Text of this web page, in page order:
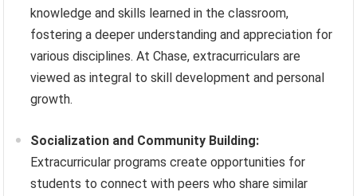
knowledge and skills learned in the classroom,
fostering a deeper understanding and appreciation for
various disciplines. At Chase, extracurriculars are
viewed as integral to skill development and personal
growth.
Socialization and Community Building:
Extracurricular programs create opportunities for
students to connect with peers who share similar